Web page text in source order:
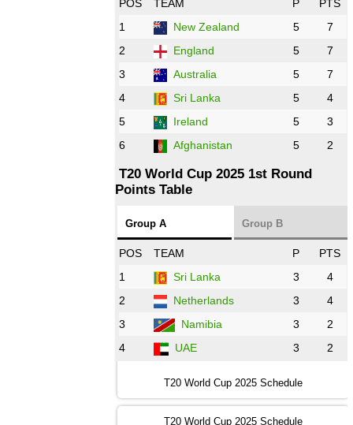
16:00 PST 11:00 GMT 27 Oct 2022
PK vs
09:00 PST 04:00 GMT 28 Oct 2022
AFG
vs IRE ❯
13:00 PST 8:00 GMT 28 Oct 2022
Aus vs Eng ❯
13:00 PST 08:00 GMT 29 Oct 2022
08:00 PST 3:00 GMT 30 Oct 2022
12:00 PST 07:00 GMT 30 Oct 2022
NED vs PK ❯
13:00 PST 08:00 GMT 31 Oct 2022
POS TEAM P
PTS
1
New Zealand 5
7
2
England 5
7
3
Australia 5
7
4
Sri Lanka 5
4
5
Ireland 5
3
6
Afghanistan 5 2
T20 World Cup 2025 1st Round
Points Table
Group A Group B
POS TEAM P
PTS
1
Sri Lanka 3
4
2
Netherlands 3
4
3
Namibia 3
2
4
UAE 3 2
T20 World Cup 2025 Schedule
T20 World Cup 2025 Schedule